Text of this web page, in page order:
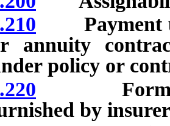
Payment
annuity
policy or
Forms for
by